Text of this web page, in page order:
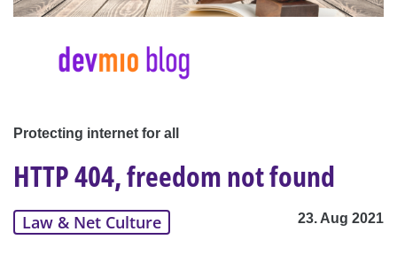
Protecting internet for all
HTTP 404, freedom not found
Law & Net Culture 23. Aug 2021